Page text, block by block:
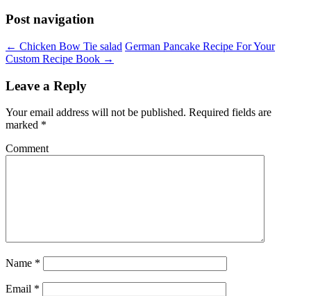
Post navigation
← Chicken Bow Tie salad German Pancake Recipe For Your
Custom Recipe Book →
Leave a Reply
Your email address will not be published. Required fields are
marked *
Comment
Name *
Email *